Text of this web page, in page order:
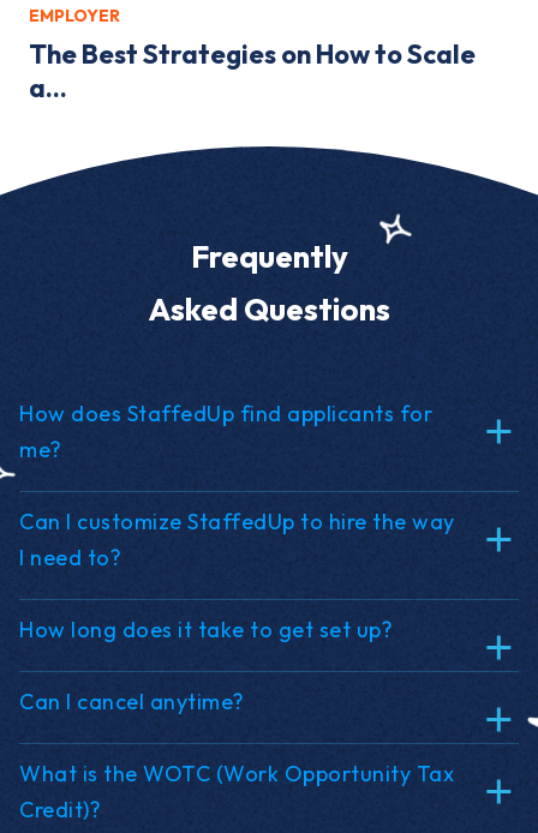
EMPLOYER
The Best Strategies on How to Scale
a...
Frequently
Asked Questions
How does StaffedUp find applicants for
me?
Can I customize StaffedUp to hire the way
I need to?
How long does it take to get set up?
Can I cancel anytime?
What is the WOTC (Work Opportunity Tax
Credit)?